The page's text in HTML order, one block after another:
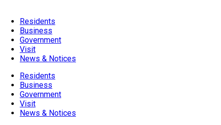
Residents
Business
Government
Visit
News & Notices
Residents
Business
Government
Visit
News & Notices